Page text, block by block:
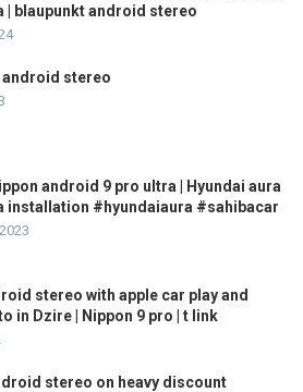
| blaupunkt android stereo
android stereo
android 9 pro ultra | Hyundai aura
installation #hyundaiaura #sahibacar
stereo with apple car play and
in Dzire | Nippon 9 pro | t link
stereo on heavy discount